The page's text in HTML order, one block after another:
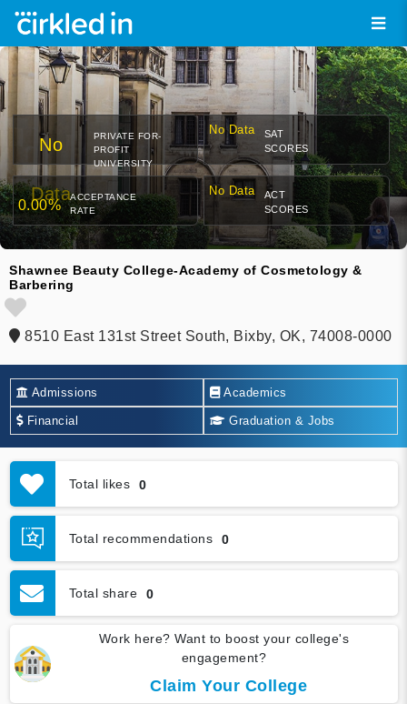
No
Data
PRIVATE FOR-
PROFIT
UNIVERSITY
No Data
SAT
SCORES
0.00%
ACCEPTANCE
RATE
No Data
ACT
SCORES
Shawnee Beauty College-Academy of Cosmetology &
Barbering
8510 East 131st Street South, Bixby, OK, 74008-0000
Admissions Academics
Financial Graduation & Jobs
Total likes 0
Total recommendations 0
Total share 0
Work here? Want to boost your college's
engagement?
Claim Your College